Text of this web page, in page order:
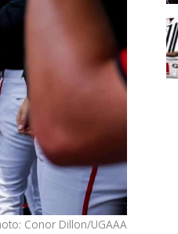
Conor Dillon/UGAAA